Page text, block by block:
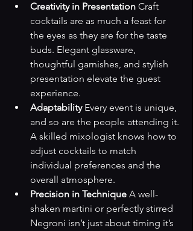
Creativity in Presentation Craft
cocktails are as much a feast for
the eyes as they are for the taste
buds. Elegant glassware,
thoughtful garnishes, and stylish
presentation elevate the guest
experience.
Adaptability Every event is unique,
and so are the people attending it.
A skilled mixologist knows how to
adjust cocktails to match
individual preferences and the
overall atmosphere.
Precision in Technique A well-
shaken martini or perfectly stirred
Negroni isn’t just about timing it’s